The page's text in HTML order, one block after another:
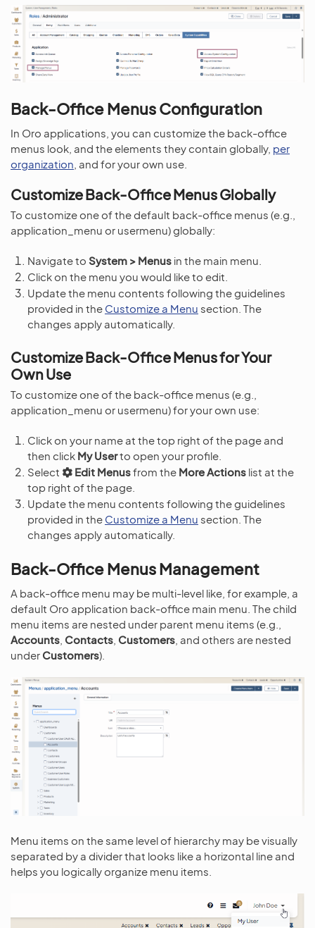
Back-Office Menus Configuration
In Oro applications, you can customize the back-office
menus look, and the elements they contain globally, per
organization , and for your own use.
Customize Back-Office Menus Globally
To customize one of the default back-office menus (e.g.,
application_menu or usermenu) globally:
Navigate to System > Menus in the main menu.
Click on the menu you would like to edit.
Update the menu contents following the guidelines
provided in the Customize a Menu section. The
changes apply automatically.
Customize Back-Office Menus for Your
Own Use
To customize one of the back-office menus (e.g.,
application_menu or usermenu) for your own use:
Click on your name at the top right of the page and
then click My Userto open your profile.
Select
Edit Menusfrom the More Actions list at the
top right of the page.
Update the menu contents following the guidelines
provided in the Customize a Menu section. The
changes apply automatically.
Back-Office Menus Management
A back-office menu may be multi-level like, for example, a
default Oro application back-office main menu. The child
menu items are nested under parent menu items (e.g.,
Accounts Contacts Customers , and others are nested
under Customers).
Menu items on the same level of hierarchy may be visually
separated by a divider that looks like a horizontal line and
helps you logically organize menu items.